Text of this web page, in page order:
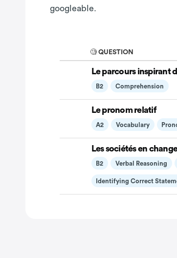
googleable.
🧐 QUESTION
Le parcours inspirant
B2 Comprehension
Le pronom relatif
A2 Vocabulary
Les sociétés en
B2 Verbal Reasoning
Identifying Correct